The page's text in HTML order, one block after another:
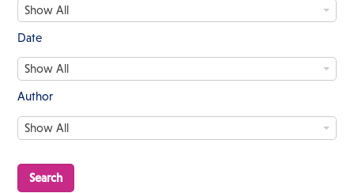
Show All
r
o
s
s
t
g
e
Date
Show All
D
a
t
Author
Show All
A
u
h